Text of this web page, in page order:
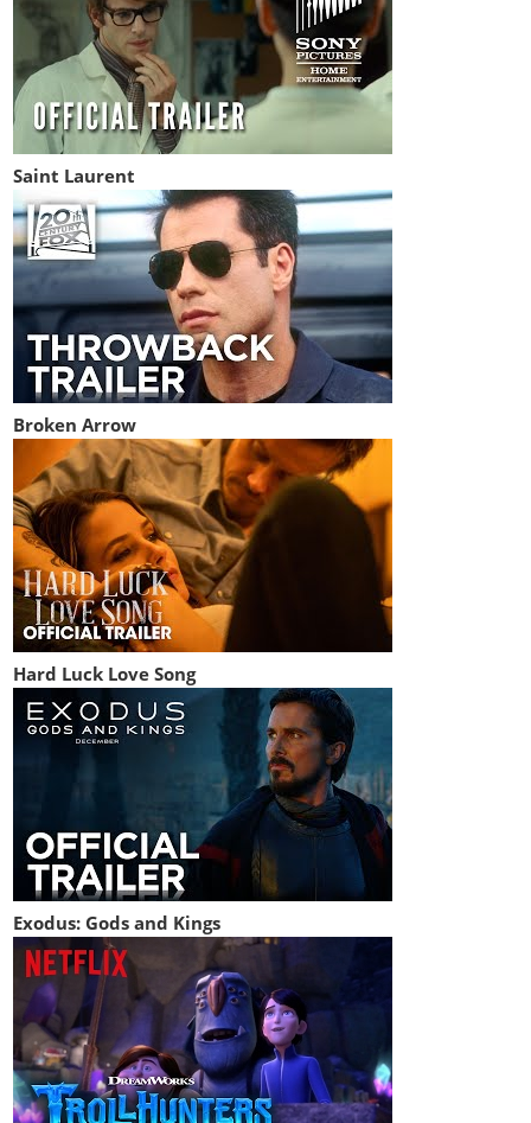
Saint Laurent
Broken Arrow
Hard Luck Love Song
Exodus: Gods and Kings